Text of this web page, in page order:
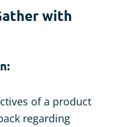
with
of a product
regarding